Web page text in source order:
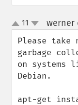
up
down
11 werner
Please take
garbage
on systems
Debian.
apt-get